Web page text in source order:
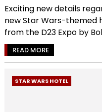
Exciting new details
new Star Wars-themed
from the D23 Expo by
READ MORE
STAR WARS HOTEL